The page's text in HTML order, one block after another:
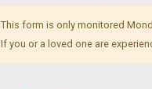
This form is only monitored
If you or a loved one are